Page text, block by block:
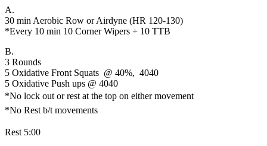
A.
30 min Aerobic Row or Airdyne (HR 120-130)
*Every 10 min 10 Corner Wipers + 10 TTB
B.
3 Rounds
5 Oxidative Front Squats @ 40%, 4040
5 Oxidative Push ups @ 4040
*No lock out or rest at the top on either movement
*No Rest b/t movements
Rest 5:00